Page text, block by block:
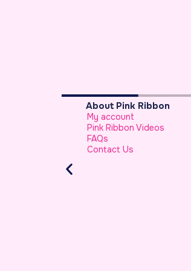
About Pink Ribbon
My account
Pink Ribbon Videos
FAQs
Contact Us